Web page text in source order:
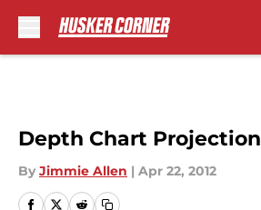
Depth Chart
By Jimmie Allen | Apr 22, 2012